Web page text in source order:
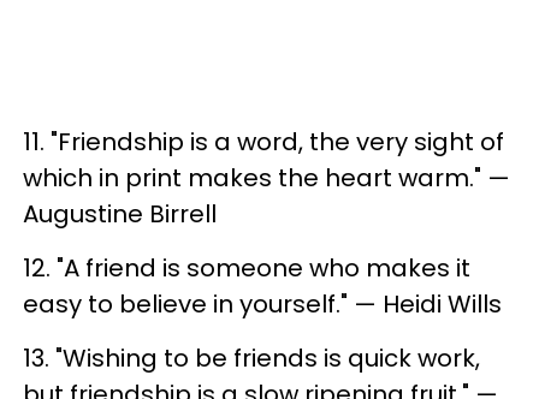
11. "Friendship is a word, the very sight of
which in print makes the heart warm." —
Augustine Birrell
12. "A friend is someone who makes it
easy to believe in yourself." — Heidi Wills
13. "Wishing to be friends is quick work,